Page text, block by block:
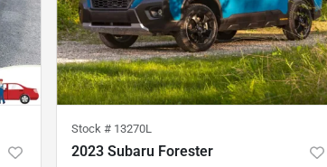
Stock # 13270L
2023 Subaru Forester